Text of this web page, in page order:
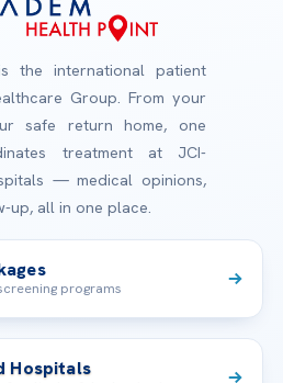
the international patient
Group. From your
safe return home, one
treatment at JCI-
— medical opinions,
up, all in one place.
programs
Hospitals